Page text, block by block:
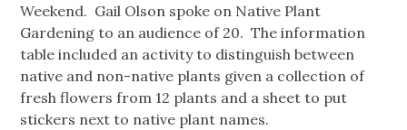
Weekend. Gail Olson spoke on Native Plant
Gardening to an audience of 20. The information
table included an activity to distinguish between
native and non-native plants given a collection of
fresh flowers from 12 plants and a sheet to put
stickers next to native plant names.